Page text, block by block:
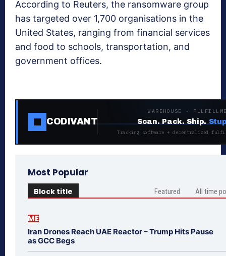
According to Reuters, the ransomware group
has targeted over 1,700 organisations in the
United States, ranging from financial services
and food to schools, transportation, and
government offices.
CODIVANT
WAREHOUSE ·
Scan. Pack. Ship.
Tracking software + decentralized
Most Popular
Block title Featured All time
ME
Iran Drones Reach UAE Reactor – Trump Hits Pause
as GCC Begs